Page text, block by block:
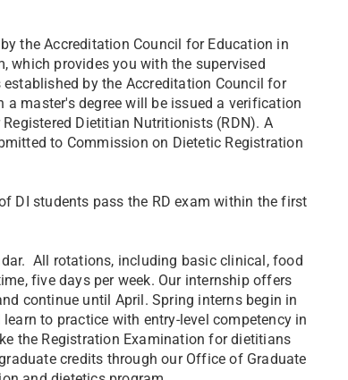
the Accreditation Council for Education in
which provides you with the supervised
by the Accreditation Council for
master's degree will be issued a verification
Dietitian Nutritionists (RDN). A
to Commission on Dietetic Registration
DI students pass the RD exam within the first
All rotations, including basic clinical, food
five days per week. Our internship offers
continue until April. Spring interns begin in
to practice with entry-level competency in
the Registration Examination for dietitians
credits through our Office of Graduate